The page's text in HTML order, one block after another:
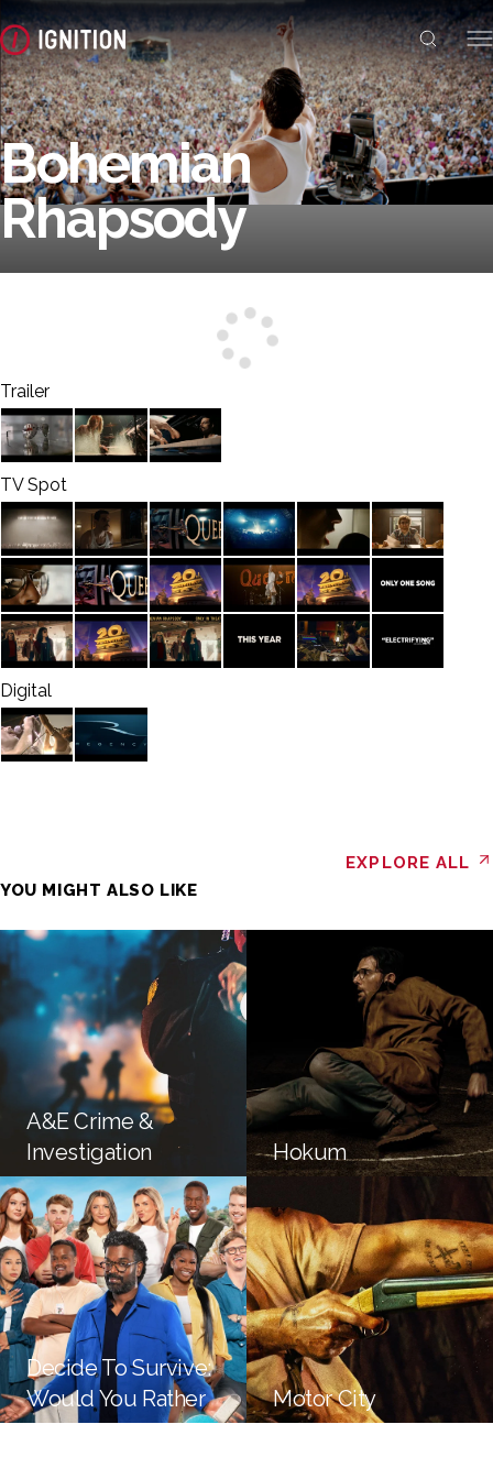
Bohemian
Rhapsody
Trailer
TV Spot
Digital
YOU MIGHT ALSO LIKE
EXPLORE ALL
A&E Crime &
Investigation
Hokum
Decide To Survive:
Would You Rather
Motor City